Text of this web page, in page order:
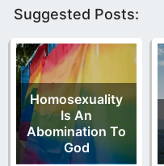
Suggested Posts:
Homosexuality
Is An
Abomination To
God